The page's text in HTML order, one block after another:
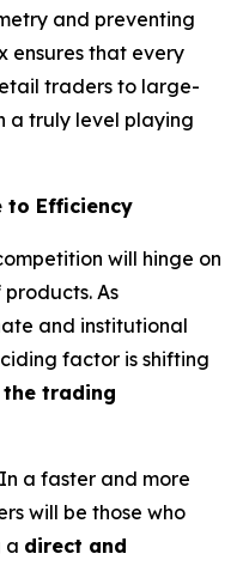
and preventing
ensures that every
traders to large-
a truly level playing
to Efficiency
will hinge on
As
and institutional
factor is shifting
trading
a faster and more
will be those who
a direct and